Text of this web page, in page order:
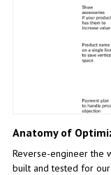
Anatomy of
Reverse-engineer the
built and tested for